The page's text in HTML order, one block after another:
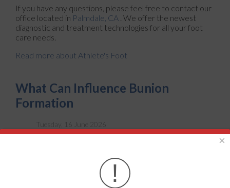
If you have any questions, please feel free to contact our
office located in Palmdale, CA . We offer the newest
diagnostic and treatment technologies for all your foot
care needs.
Read more about Athlete's Foot
What Can Influence Bunion
Formation
Tuesday, 16 June 2026
×
!